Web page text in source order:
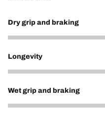
Dry grip and braking
5
Longevity
5
Wet grip and braking
5